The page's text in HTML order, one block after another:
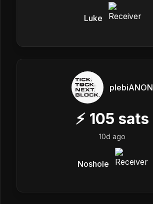
Luke
plebiANON
⚡ 105 sats
10d ago
Noshole